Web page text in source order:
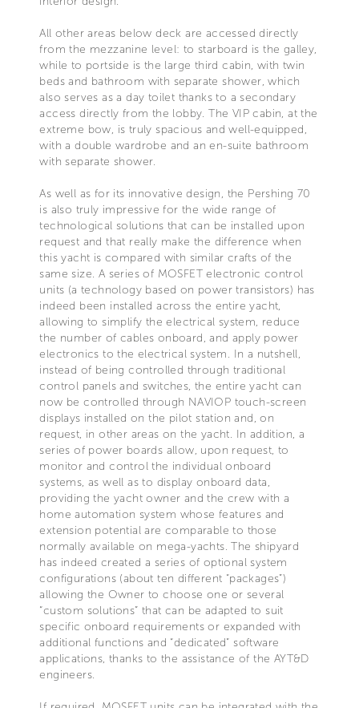
All other areas below deck are accessed directly
from the mezzanine level: to starboard is the galley,
while to portside is the large third cabin, with twin
beds and bathroom with separate shower, which
also serves as a day toilet thanks to a secondary
access directly from the lobby. The VIP cabin, at the
extreme bow, is truly spacious and well-equipped,
with a double wardrobe and an en-suite bathroom
with separate shower.
As well as for its innovative design, the Pershing 70
is also truly impressive for the wide range of
technological solutions that can be installed upon
request and that really make the difference when
this yacht is compared with similar crafts of the
same size. A series of MOSFET electronic control
units (a technology based on power transistors) has
indeed been installed across the entire yacht,
allowing to simplify the electrical system, reduce
the number of cables onboard, and apply power
electronics to the electrical system. In a nutshell,
instead of being controlled through traditional
control panels and switches, the entire yacht can
now be controlled through NAVIOP touch-screen
displays installed on the pilot station and, on
request, in other areas on the yacht. In addition, a
series of power boards allow, upon request, to
monitor and control the individual onboard
systems, as well as to display onboard data,
providing the yacht owner and the crew with a
home automation system whose features and
extension potential are comparable to those
normally available on mega-yachts. The shipyard
has indeed created a series of optional system
configurations (about ten different “packages”)
allowing the Owner to choose one or several
“custom solutions” that can be adapted to suit
specific onboard requirements or expanded with
additional functions and “dedicated” software
applications, thanks to the assistance of the AYT&D
engineers.